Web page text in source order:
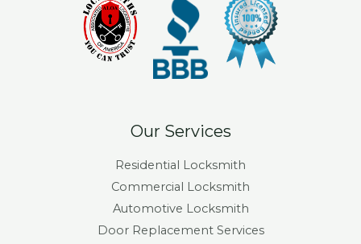
Our Services
Residential Locksmith
Commercial Locksmith
Automotive Locksmith
Door Replacement Services